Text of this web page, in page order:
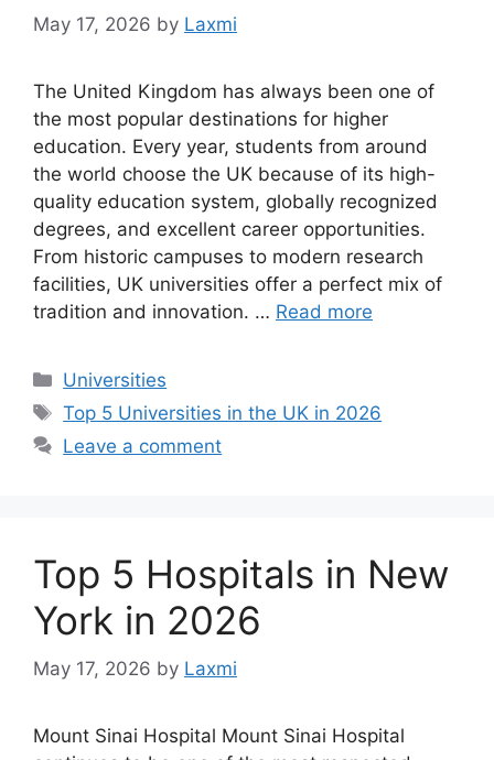
May 17, 2026 by Laxmi
The United Kingdom has always been one of
the most popular destinations for higher
education. Every year, students from around
the world choose the UK because of its high-
quality education system, globally recognized
degrees, and excellent career opportunities.
From historic campuses to modern research
facilities, UK universities offer a perfect mix of
tradition and innovation. … Read more
Categories
Universities
Tags
Top 5 Universities in the UK in 2026
Leave a comment
Top 5 Hospitals in New
York in 2026
May 17, 2026 by Laxmi
Mount Sinai Hospital Mount Sinai Hospital